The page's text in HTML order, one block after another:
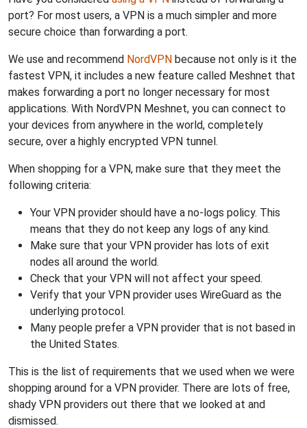
port? For most users, a VPN is a much simpler and more
secure choice than forwarding a port.
We use and recommend NordVPN because not only is it the
fastest VPN, it includes a new feature called Meshnet that
makes forwarding a port no longer necessary for most
applications. With NordVPN Meshnet, you can connect to
your devices from anywhere in the world, completely
secure, over a highly encrypted VPN tunnel.
When shopping for a VPN, make sure that they meet the
following criteria:
Your VPN provider should have a no-logs policy. This
means that they do not keep any logs of any kind.
Make sure that your VPN provider has lots of exit
nodes all around the world.
Check that your VPN will not affect your speed.
Verify that your VPN provider uses WireGuard as the
underlying protocol.
Many people prefer a VPN provider that is not based in
the United States.
This is the list of requirements that we used when we were
shopping around for a VPN provider. There are lots of free,
shady VPN providers out there that we looked at and
dismissed.